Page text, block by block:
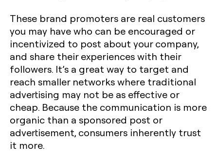
These brand promoters are real customers
you may have who can be encouraged or
incentivized to post about your company,
and share their experiences with their
followers. It’s a great way to target and
reach smaller networks where traditional
advertising may not be as effective or
cheap. Because the communication is more
organic than a sponsored post or
advertisement, consumers inherently trust
it more.